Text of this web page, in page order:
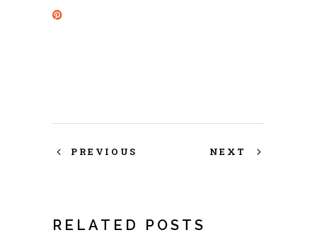
PREVIOUS NEXT
RELATED POSTS